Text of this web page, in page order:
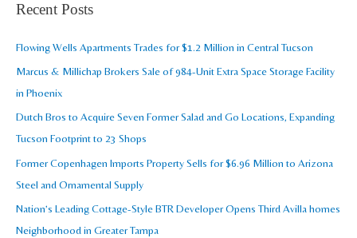
Recent Posts
Flowing Wells Apartments Trades for $1.2 Million in Central Tucson
Marcus & Millichap Brokers Sale of 984-Unit Extra Space Storage Facility
in Phoenix
Dutch Bros to Acquire Seven Former Salad and Go Locations, Expanding
Tucson Footprint to 23 Shops
Former Copenhagen Imports Property Sells for $6.96 Million to Arizona
Steel and Ornamental Supply
Nation’s Leading Cottage-Style BTR Developer Opens Third Avilla homes
Neighborhood in Greater Tampa
h
v
e
s